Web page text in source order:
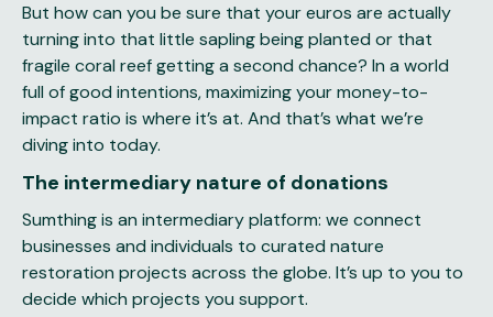
But how can you be sure that your euros are actually
turning into that little sapling being planted or that
fragile coral reef getting a second chance? In a world
full of good intentions, maximizing your money-to-
impact ratio is where it’s at. And that’s what we’re
diving into today.
The intermediary nature of donations
Sumthing is an intermediary platform: we connect
businesses and individuals to curated nature
restoration projects across the globe. It’s up to you to
decide which projects you support.